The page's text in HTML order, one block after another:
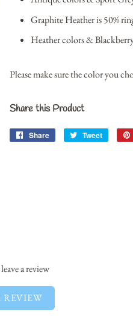
Graphite Heather is 50%
Heather colors &
Please make sure the color you
Share this Product
Share
Share
Tweet
Tweet
a review